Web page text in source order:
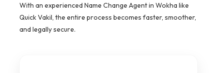
With an experienced Name Change Agent in Wokha like
Quick Vakil, the entire process becomes faster, smoother,
and legally secure.